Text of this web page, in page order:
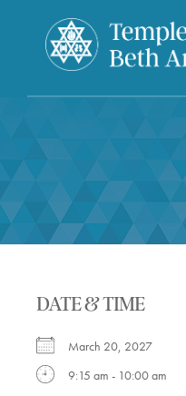
DATE & TIME
March 20, 2027
9:15 am - 10:00 am